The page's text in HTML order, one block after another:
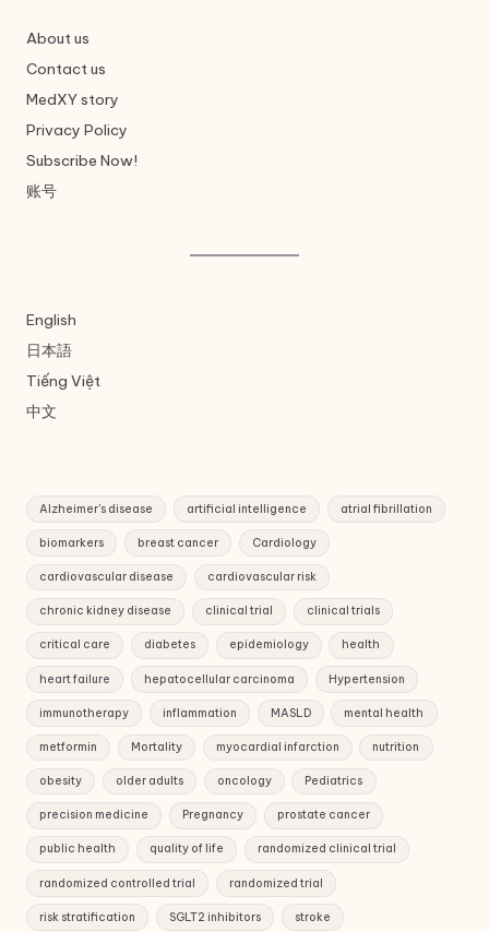
About us
Contact us
MedXY story
Privacy Policy
Subscribe Now!
账号
English
日本語
Tiếng Việt
中文
Alzheimer's disease artificial intelligence atrial fibrillation
biomarkers breast cancer Cardiology
cardiovascular disease cardiovascular risk
chronic kidney disease clinical trial clinical trials
critical care diabetes epidemiology health
heart failure hepatocellular carcinoma Hypertension
immunotherapy inflammation MASLD mental health
metformin Mortality myocardial infarction nutrition
obesity older adults oncology Pediatrics
precision medicine Pregnancy prostate cancer
public health quality of life randomized clinical trial
randomized controlled trial randomized trial
risk stratification SGLT2 inhibitors stroke